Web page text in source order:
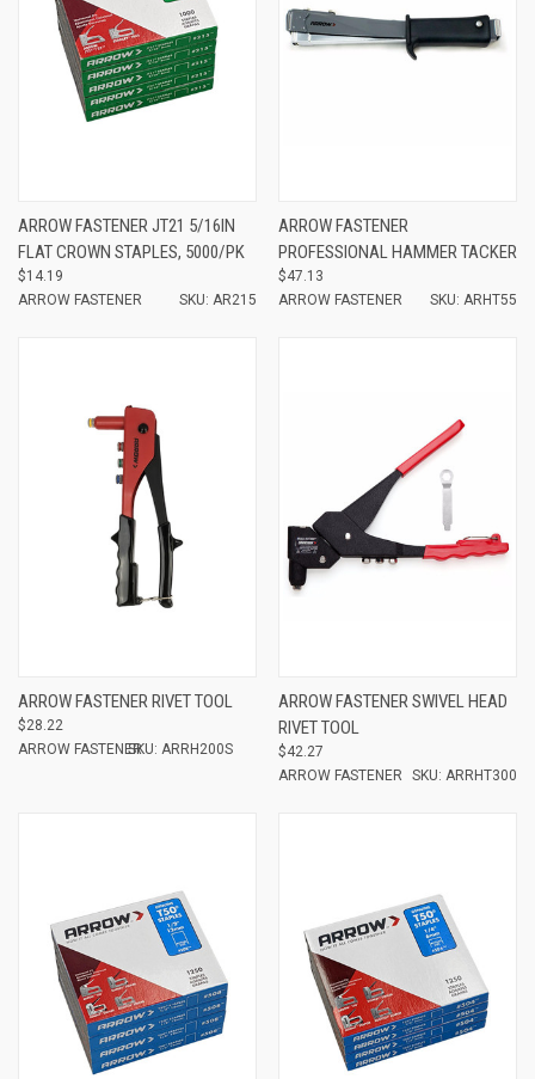
ARROW FASTENER JT21 5/16IN
FLAT CROWN STAPLES, 5000/PK
$14.19
ARROW FASTENER
SKU: AR215
ARROW FASTENER
PROFESSIONAL HAMMER TACKER
$47.13
ARROW FASTENER
SKU: ARHT55
ARROW FASTENER RIVET TOOL
$28.22
ARROW FASTENERSKU: ARRH200S
ARROW FASTENER SWIVEL HEAD
RIVET TOOL
$42.27
ARROW FASTENER
SKU: ARRHT300